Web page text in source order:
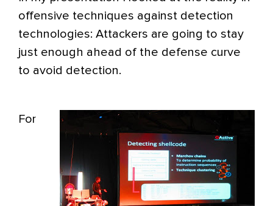
offensive techniques against detection
technologies: Attackers are going to stay
just enough ahead of the defense curve
to avoid detection.
For